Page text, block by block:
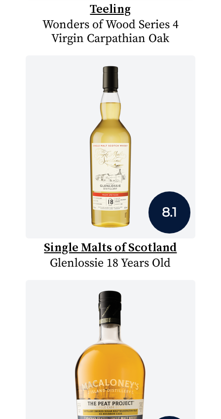
Teeling
Wonders of Wood Series 4
Virgin Carpathian Oak
8.1
Single Malts of Scotland
Glenlossie 18 Years Old